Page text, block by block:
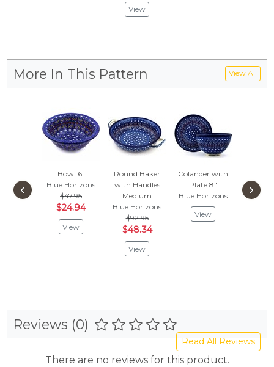
View
More In This Pattern View All
Bowl 6"
Blue Horizons
$47.95
$24.94
View
Round Baker
with Handles
Medium
Blue Horizons
$92.95
$48.34
View
Colander with
Plate 8"
Blue Horizons
View
Blue
$51.95
‹ ›
Reviews (0)
Read All Reviews
There are no reviews for this product.